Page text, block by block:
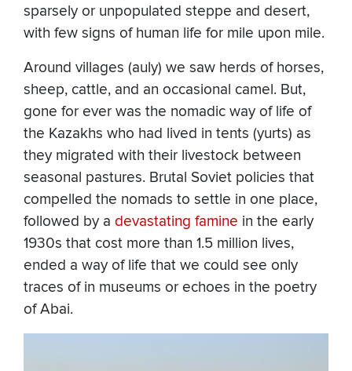
sparsely or unpopulated steppe and desert,
with few signs of human life for mile upon mile.
Around villages (auly) we saw herds of horses,
sheep, cattle, and an occasional camel. But,
gone for ever was the nomadic way of life of
the Kazakhs who had lived in tents (yurts) as
they migrated with their livestock between
seasonal pastures. Brutal Soviet policies that
compelled the nomads to settle in one place,
followed by a devastating famine in the early
1930s that cost more than 1.5 million lives,
ended a way of life that we could see only
traces of in museums or echoes in the poetry
of Abai.